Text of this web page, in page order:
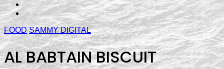
FOOD SAMMY DIGITAL
AL BABTAIN BISCUIT